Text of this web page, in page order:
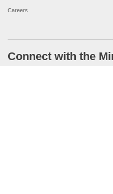
Careers
Connect with the